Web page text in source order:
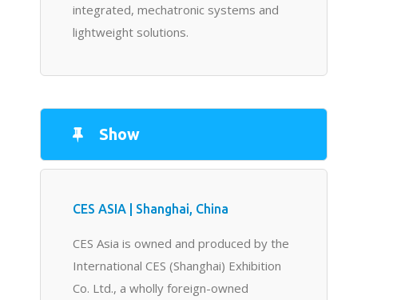
integrated, mechatronic systems and
lightweight solutions.
Show
CES ASIA | Shanghai, China
CES Asia is owned and produced by the
International CES (Shanghai) Exhibition
Co. Ltd., a wholly foreign-owned